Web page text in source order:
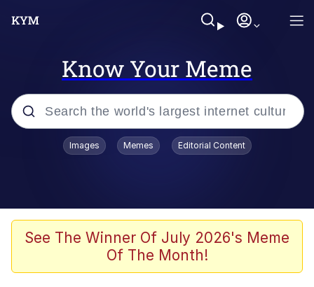
Know Your Meme
Popular searches
Oh Shittings / Evil Anderdingus
My Father-In-Law Is A Builder / We
Images Memes Editorial Content
See The Winner Of July 2026's Meme
Of The Month!